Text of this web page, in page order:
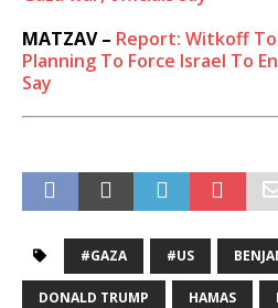
MATZAV – Report: Witkoff
Planning To Force Israel To
Say
#GAZA #US
DONALD TRUMP HAMAS